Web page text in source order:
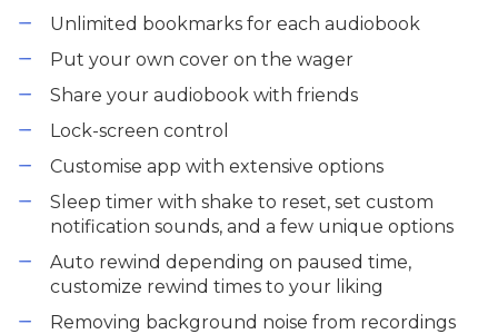
Unlimited bookmarks for each audiobook
Put your own cover on the wager
Share your audiobook with friends
Lock-screen control
Customise app with extensive options
Sleep timer with shake to reset, set custom
notification sounds, and a few unique options
Auto rewind depending on paused time,
customize rewind times to your liking
Removing background noise from recordings